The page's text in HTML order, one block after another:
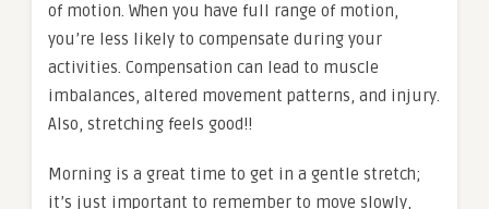
of motion. When you have full range of motion,
you’re less likely to compensate during your
activities. Compensation can lead to muscle
imbalances, altered movement patterns, and injury.
Also, stretching feels good!!
Morning is a great time to get in a gentle stretch;
it’s just important to remember to move slowly,